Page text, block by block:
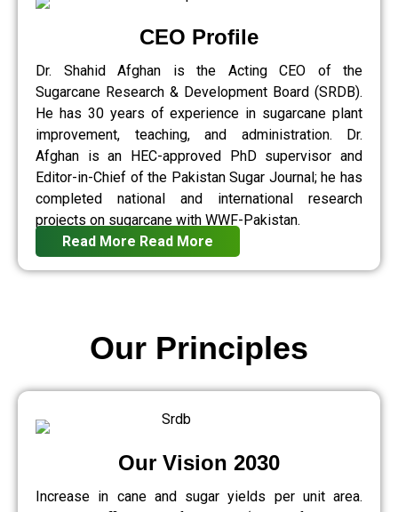
CEO Profile
Dr. Shahid Afghan is the Acting CEO of the
Sugarcane Research & Development Board (SRDB).
He has 30 years of experience in sugarcane plant
improvement, teaching, and administration. Dr.
Afghan is an HEC-approved PhD supervisor and
Editor-in-Chief of the Pakistan Sugar Journal; he has
completed national and international research
projects on sugarcane with WWF-Pakistan.
Read More Read More
Our Vision 2030
Increase in cane and sugar yields per unit area.
Our Principles